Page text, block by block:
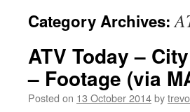
content
Category Archives:
ATV Today –
– Footage (via
Posted on 13 October 2014by